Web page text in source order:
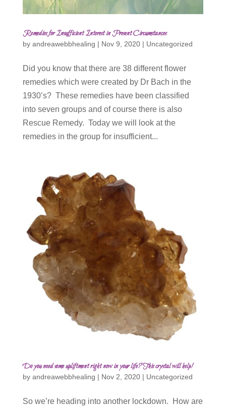
Remedies for Insufficient Interest in Present Circumstances
by andreawebbhealing | Nov 9, 2020| Uncategorized
Did you know that there are 38 different flower
remedies which were created by Dr Bach in the
1930’s? These remedies have been classified
into seven groups and of course there is also
Rescue Remedy. Today we will look at the
remedies in the group for insufficient...
Do you need some upliftment right now in your life? This crystal will help!
by andreawebbhealing | Nov 2, 2020| Uncategorized
So we’re heading into another lockdown. How are